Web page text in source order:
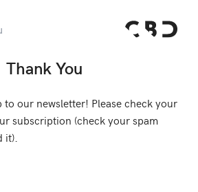
Thank You
our newsletter! Please check your
subscription (check your spam
it).